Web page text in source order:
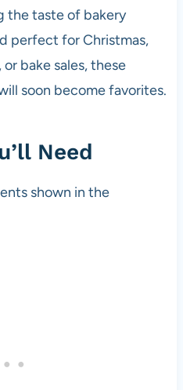
the taste of bakery
perfect for Christmas,
or bake sales, these
soon become favorites.
Need
shown in the